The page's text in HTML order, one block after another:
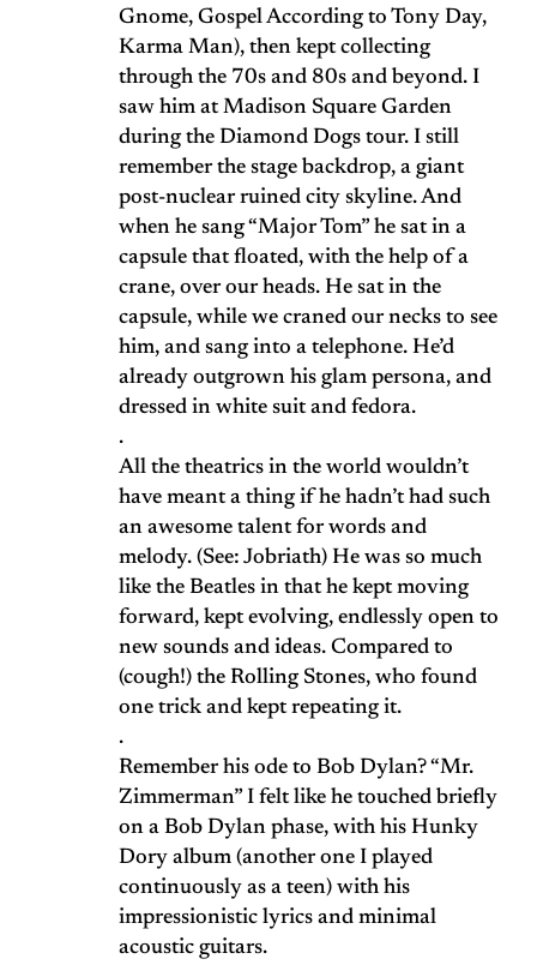
Gnome, Gospel According to Tony Day,
Karma Man), then kept collecting
through the 70s and 80s and beyond. I
saw him at Madison Square Garden
during the Diamond Dogs tour. I still
remember the stage backdrop, a giant
post-nuclear ruined city skyline. And
when he sang “Major Tom” he sat in a
capsule that floated, with the help of a
crane, over our heads. He sat in the
capsule, while we craned our necks to see
him, and sang into a telephone. He’d
already outgrown his glam persona, and
dressed in white suit and fedora.
.
All the theatrics in the world wouldn’t
have meant a thing if he hadn’t had such
an awesome talent for words and
melody. (See: Jobriath) He was so much
like the Beatles in that he kept moving
forward, kept evolving, endlessly open to
new sounds and ideas. Compared to
(cough!) the Rolling Stones, who found
one trick and kept repeating it.
.
Remember his ode to Bob Dylan? “Mr.
Zimmerman” I felt like he touched briefly
on a Bob Dylan phase, with his Hunky
Dory album (another one I played
continuously as a teen) with his
impressionistic lyrics and minimal
acoustic guitars.